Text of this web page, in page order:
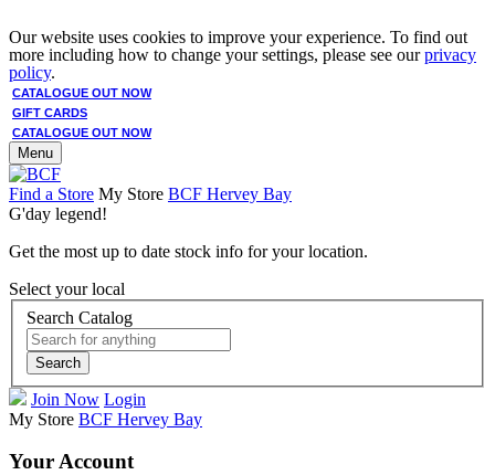
Our website uses cookies to improve your experience. To find out
more including how to change your settings, please see ourprivacy
policy.
CATALOGUE OUT NOW
GIFT CARDS
CATALOGUE OUT NOW
Menu
Find a Store My Store BCF Hervey Bay
G'day legend!
Get the most up to date stock info for your location.
Select your local
Search Catalog
Search
Join Now Login
My Store BCF Hervey Bay
Your Account